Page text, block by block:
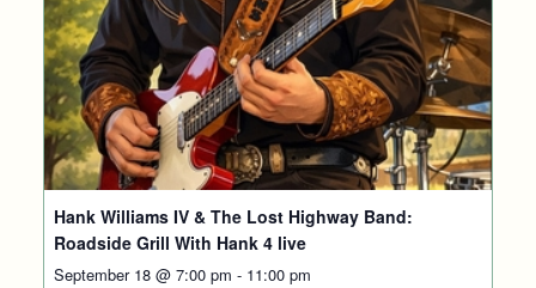
Hank Williams IV & The Lost Highway Band:
Roadside Grill With Hank 4 live
September 18 @ 7:00 pm - 11:00 pm